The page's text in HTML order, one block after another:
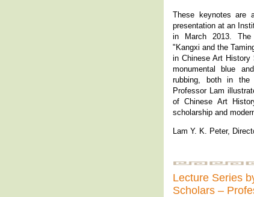
These keynotes are
presentation at an
in March 2013.
"Kangxi and the
in Chinese Art
monumental blue
rubbing, both in the
Professor Lam
of Chinese Art
scholarship and
Lam Y. K. Peter,
Lecture Series
Scholars –